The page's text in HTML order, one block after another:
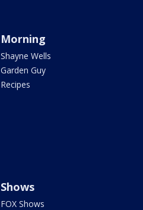
Morning
Shayne Wells
Garden Guy
Recipes
Shows
FOX Shows